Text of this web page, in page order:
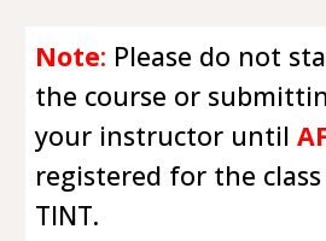
Note: Please do not
the course or
your instructor until
registered for the
TINT.